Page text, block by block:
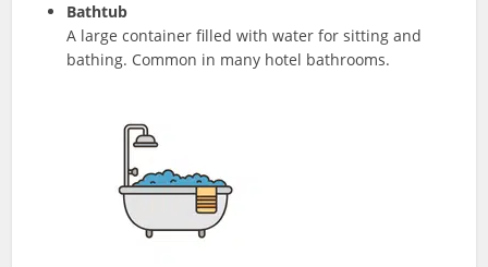
Bathtub
A large container filled with water for sitting and
bathing. Common in many hotel bathrooms.